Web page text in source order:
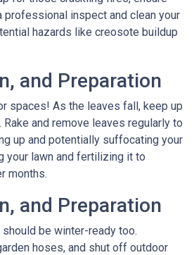
professional inspect and clean your
hazards like creosote buildup
and Preparation
spaces! As the leaves fall, keep up
Rake and remove leaves regularly to
up and potentially suffocating your
your lawn and fertilizing it to
months.
and Preparation
be winter-ready too.
hoses, and shut off outdoor